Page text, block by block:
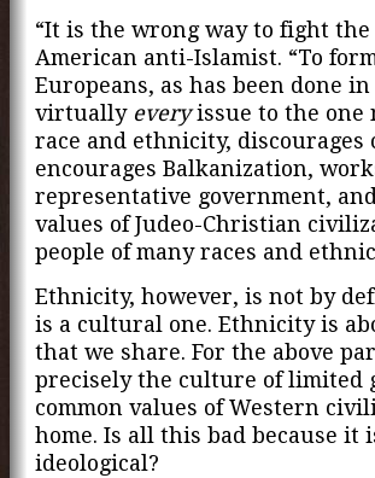
“It is the wrong way to fight
American anti-Islamist. “To
Europeans, as has been done
virtually everyissue to the one
race and ethnicity, discourages
encourages Balkanization,
representative government,
values of Judeo-Christian
people of many races and
Ethnicity, however, is not by
is a cultural one. Ethnicity is
that we share. For the above
precisely the culture of limited
common values of Western
home. Is all this bad because
ideological?